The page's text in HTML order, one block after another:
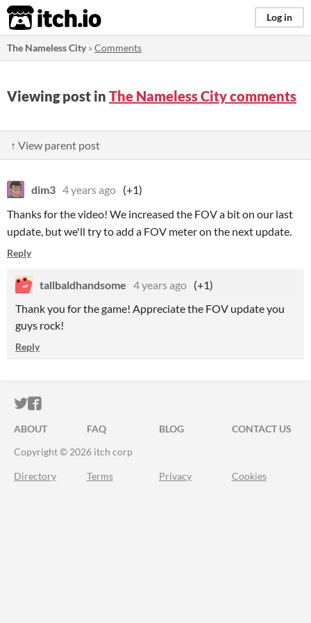
itch.io Log in
The Nameless City»Comments
Viewing post in The Nameless City comments
↑ View parent post
dim3 4 years ago (+1)
Thanks for the video! We increased the FOV a bit on our last
update, but we'll try to add a FOV meter on the next update.
Reply
tallbaldhandsome 4 years ago (+1)
Thank you for the game! Appreciate the FOV update you
guys rock!
Reply
ITCH.IO ON TWITTER
ITCH.IO ON FACEBOOK
ABOUT FAQ BLOG
CONTACT US
Copyright © 2026 itch corp
Directory Terms Privacy Cookies